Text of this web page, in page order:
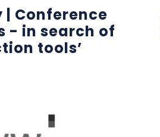
| Conference
- in search of
tools’